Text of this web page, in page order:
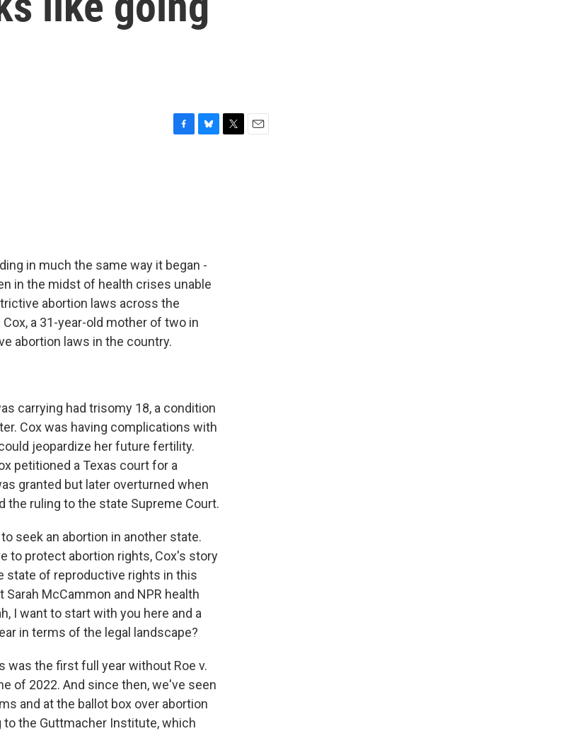
in much the same way it began -
in the midst of health crises unable
abortion laws across the
a 31-year-old mother of two in
abortion laws in the country.
carrying had trisomy 18, a condition
Cox was having complications with
jeopardize her future fertility.
petitioned a Texas court for a
granted but later overturned when
the ruling to the state Supreme Court.
seek an abortion in another state.
to protect abortion rights, Cox's story
state of reproductive rights in this
McCammon and NPR health
I want to start with you here and a
in terms of the legal landscape?
was the first full year without Roe v.
of 2022. And since then, we've seen
and at the ballot box over abortion
to the Guttmacher Institute, which